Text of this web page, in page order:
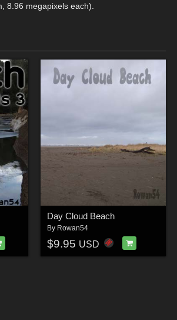
8.96 megapixels each).
Day Cloud Beach
By Rowan54
$9.95 USD